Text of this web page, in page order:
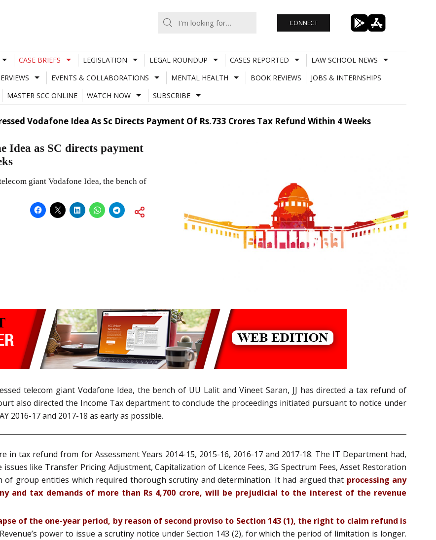
CONNECT
CASE BRIEFS LEGISLATION LEGAL ROUNDUP CASES REPORTED
LAW SCHOOL NEWS
EVENTS & COLLABORATIONS MENTAL HEALTH BOOK REVIEWS
JOBS & INTERNSHIPS
MASTER SCC ONLINE
WATCH NOW SUBSCRIBE
Vodafone Idea As Sc Directs Payment Of Rs.733 Crores Tax Refund Within 4 Weeks
Idea as SC directs payment
giant Vodafone Idea, the bench of
telecom giant Vodafone Idea, the bench of UU Lalit and Vineet Saran, JJ has directed a tax refund of
also directed the Income Tax department to conclude the proceedings initiated pursuant to notice under
2016-17 and 2017-18 as early as possible.
in tax refund from for Assessment Years 2014-15, 2015-16, 2016-17 and 2017-18. The IT Department had,
like Transfer Pricing Adjustment, Capitalization of Licence Fees, 3G Spectrum Fees, Asset Restoration
of group entities which required thorough scrutiny and determination. It had argued that processing any
and tax demands of more than Rs 4,700 crore, will be prejudicial to the interest of the revenue
of the one-year period, by reason of second proviso to Section 143 (1), the right to claim refund is
power to issue a scrutiny notice under Section 143 (2), for which the period of limitation is longer.